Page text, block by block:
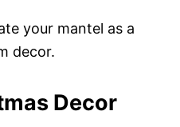
your mantel as a
decor.
Decor